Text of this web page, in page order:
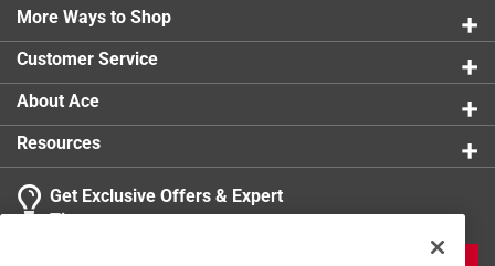
More Ways to Shop
Customer Service
About Ace
Resources
Get Exclusive Offers & Expert
Tips